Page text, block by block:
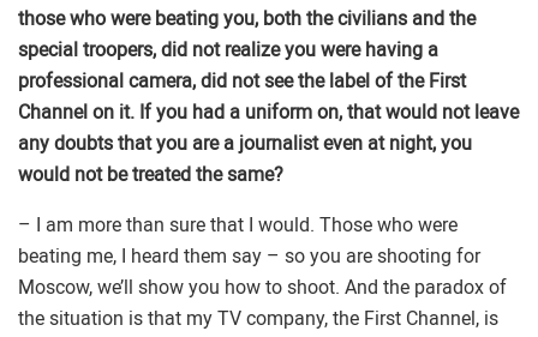
those who were beating you, both the civilians and the
special troopers, did not realize you were having a
professional camera, did not see the label of the First
Channel on it. If you had a uniform on, that would not leave
any doubts that you are a journalist even at night, you
would not be treated the same?
– I am more than sure that I would. Those who were
beating me, I heard them say – so you are shooting for
Moscow, we’ll show you how to shoot. And the paradox of
the situation is that my TV company, the First Channel, is